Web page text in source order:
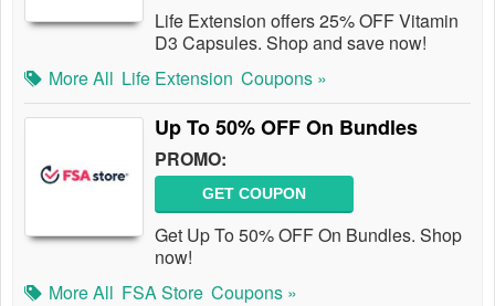
Life Extension offers 25% OFF Vitamin
D3 Capsules. Shop and save now!
More All Life Extension Coupons »
Up To 50% OFF On Bundles
PROMO:
GET COUPON
Get Up To 50% OFF On Bundles. Shop
now!
More All FSA Store Coupons »